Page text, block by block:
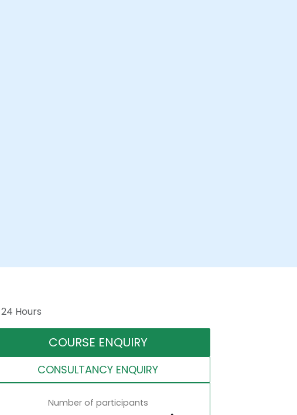
24 Hours
COURSE ENQUIRY
CONSULTANCY ENQUIRY
Number of participants